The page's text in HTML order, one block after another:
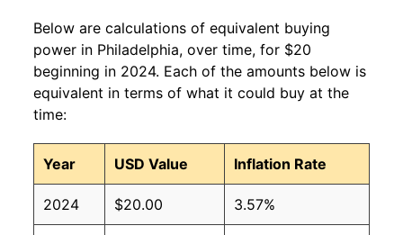
Below are calculations of equivalent buying
power in Philadelphia, over time, for $20
beginning in 2024. Each of the amounts below is
equivalent in terms of what it could buy at the
time:
Year USD Value Inflation Rate
2024 $20.00 3.57%